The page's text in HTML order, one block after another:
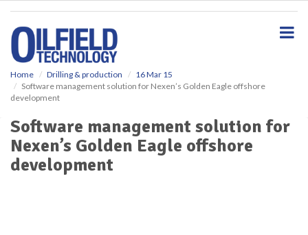
Home Drilling & production
16 Mar 15
Software management solution for Nexen’s Golden Eagle offshore
development
Software management solution for
Nexen’s Golden Eagle offshore
development